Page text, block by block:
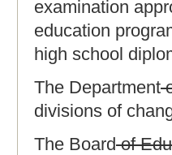
examination
education
high school
The Department
divisions of
The Boardof